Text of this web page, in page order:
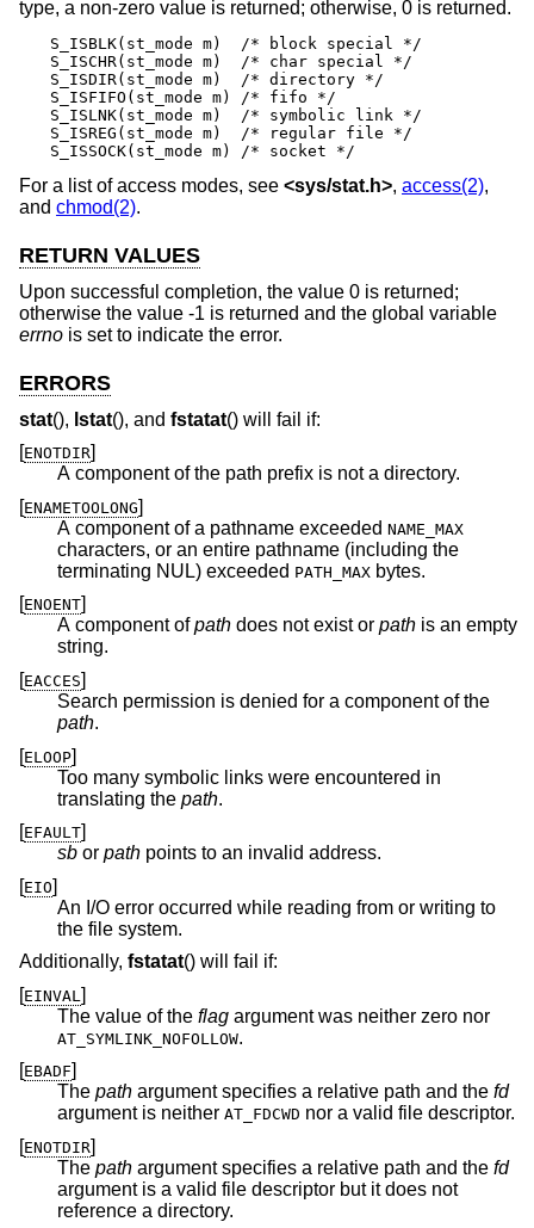
type, a non-zero value is returned; otherwise, 0 is returned.
S_ISBLK(st_mode m)  /* block special */
S_ISCHR(st_mode m)  /* char special */
S_ISDIR(st_mode m)  /* directory */
S_ISFIFO(st_mode m) /* fifo */
S_ISLNK(st_mode m)  /* symbolic link */
S_ISREG(st_mode m)  /* regular file */
S_ISSOCK(st_mode m) /* socket */
For a list of access modes, see <sys/stat.h>, access(2),
and chmod(2).
RETURN VALUES
Upon successful completion, the value 0 is returned;
otherwise the value -1 is returned and the global variable
errno is set to indicate the error.
ERRORS
stat(), lstat(), and fstatat() will fail if:
[ENOTDIR]
A component of the path prefix is not a directory.
[ENAMETOOLONG]
A component of a pathname exceeded NAME_MAX
characters, or an entire pathname (including the
terminating NUL) exceeded PATH_MAX bytes.
[ENOENT]
A component ofpath does not exist or path is an empty
string.
[EACCES]
Search permission is denied for a component of the
path.
[ELOOP]
Too many symbolic links were encountered in
translating the path.
[EFAULT]
sb or path
points to an invalid address.
[EIO]
An I/O error occurred while reading from or writing to
the file system.
Additionally, fstatat() will fail if:
[EINVAL ]
The value of the flag argument was neither zero nor
AT_SYMLINK_NOFOLLOW.
EBADF
The path argument specifies a relative path and the fd
argument is neither AT_FDCWD nor a valid file descriptor.
[ENOTDIR]
The path argument specifies a relative path and the fd
argument is a valid file descriptor but it does not
reference a directory.